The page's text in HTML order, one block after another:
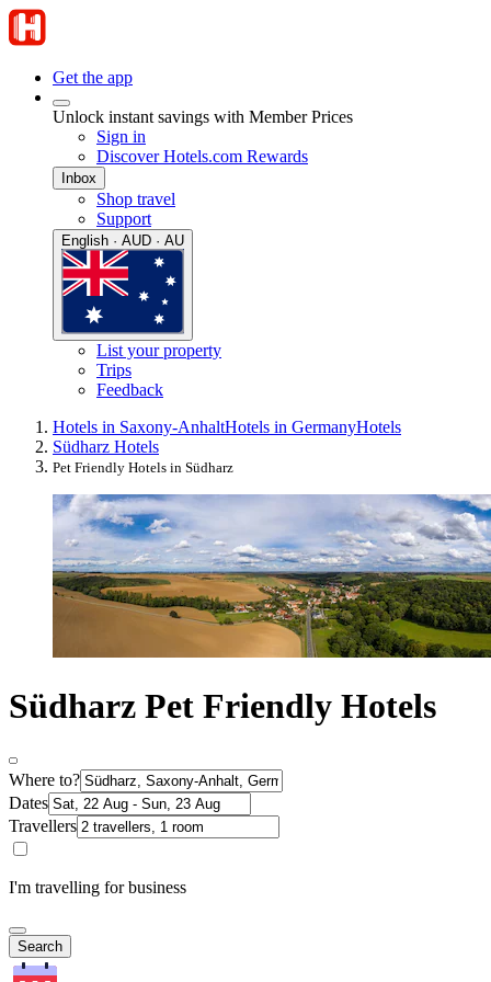
Get the app
Unlock instant savings with Member Prices
Sign in
Discover Hotels.com Rewards
Inbox
Shop travel
Support
English · AUD · AU
List your property
Trips
Feedback
Hotels in Saxony-AnhaltHotels in GermanyHotels
Südharz Hotels
Pet Friendly Hotels in Südharz
Südharz Pet Friendly Hotels
Where to?
Dates
Travellers
I'm travelling for business
Search